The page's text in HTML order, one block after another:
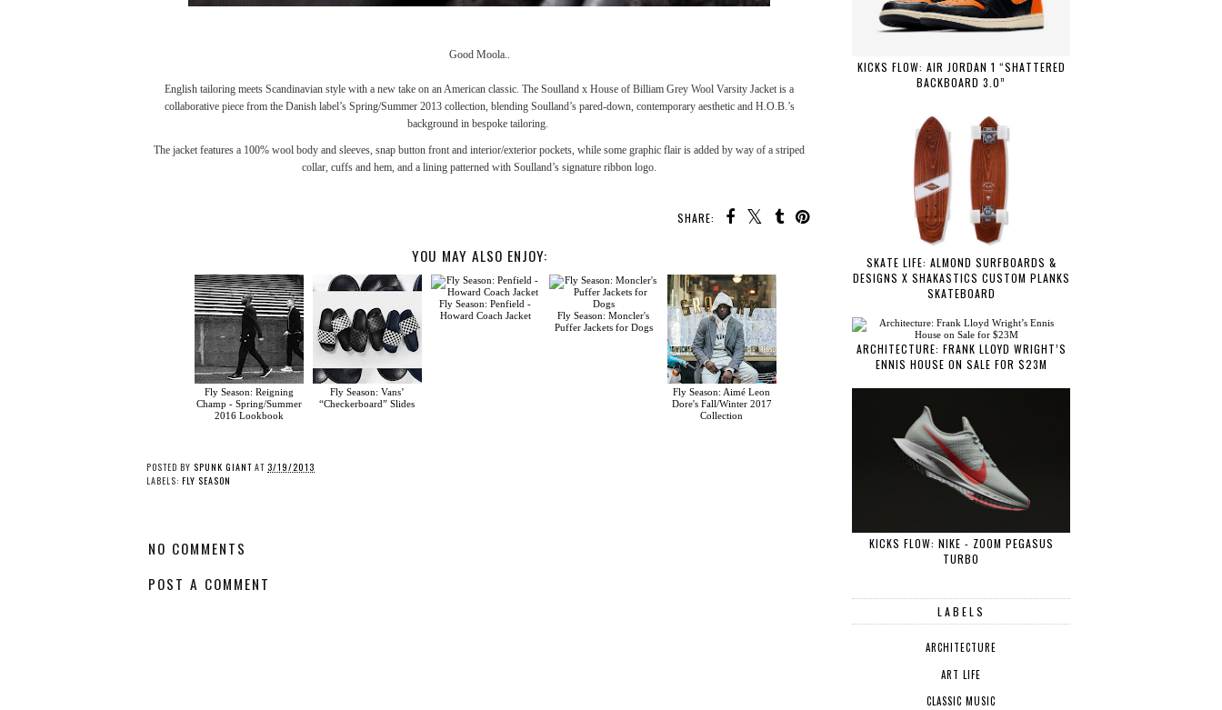
Good Moola..
English tailoring meets Scandinavian style with a new take on an American classic. The Soulland x House of Billiam Grey Wool Varsity Jacket is a
collaborative piece from the Danish label’s Spring/Summer 2013 collection, blending Soulland’s pared-down, contemporary aesthetic and H.O.B.’s
background in bespoke tailoring.
The jacket features a 100% wool body and sleeves, snap button front and interior/exterior pockets, while some graphic flair is added by way of a striped
collar, cuffs and hem, and a lining patterned with Soulland’s signature ribbon logo.
SHARE:
YOU MAY ALSO ENJOY:
Fly Season: Reigning
Champ - Spring/Summer
2016 Lookbook
Fly Season: Vans’
“Checkerboard” Slides
Fly Season: Penfield -
Howard Coach Jacket
Fly Season: Moncler's
Puffer Jackets for Dogs
Fly Season: Aimé Leon
Dore's Fall/Winter 2017
Collection
POSTED BY SPUNK GIANT AT 3/19/2013
LABELS: FLY SEASON
NO COMMENTS
POST A COMMENT
KICKS FLOW: AIR JORDAN 1 “SHATTERED
BACKBOARD 3.0”
SKATE LIFE: ALMOND SURFBOARDS &
DESIGNS X SHAKASTICS CUSTOM PLANKS
SKATEBOARD
ARCHITECTURE: FRANK LLOYD WRIGHT’S
ENNIS HOUSE ON SALE FOR $23M
KICKS FLOW: NIKE - ZOOM PEGASUS
TURBO
LABELS
ARCHITECTURE
ART LIFE
CLASSIC MUSIC